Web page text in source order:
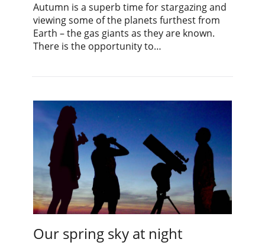
Autumn is a superb time for stargazing and
viewing some of the planets furthest from
Earth – the gas giants as they are known.
There is the opportunity to…
Our spring sky at night